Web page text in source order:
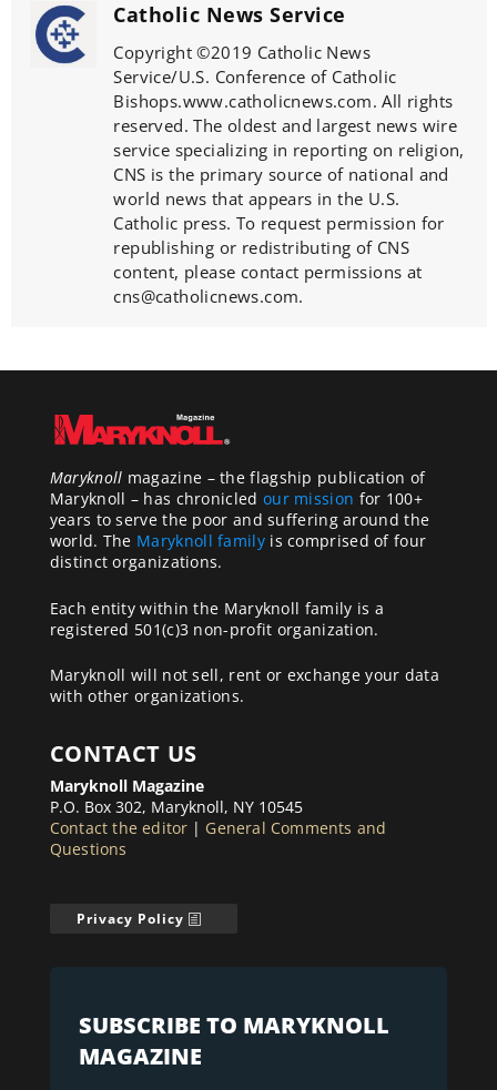
Catholic News Service
Copyright ©2019 Catholic News
Service/U.S. Conference of Catholic
Bishops.www.catholicnews.com. All rights
reserved. The oldest and largest news wire
service specializing in reporting on religion,
CNS is the primary source of national and
world news that appears in the U.S.
Catholic press. To request permission for
republishing or redistributing of CNS
content, please contact permissions at
cns@catholicnews.com.
Maryknoll magazine – the flagship publication of
Maryknoll – has chronicled our mission for 100+
years to serve the poor and suffering around the
world. The Maryknoll familyis comprised of four
distinct organizations.
Each entity within the Maryknoll family is a
registered 501(c)3 non-profit organization.
Maryknoll will not sell, rent or exchange your data
with other organizations.
CONTACT US
Maryknoll Magazine
P.O. Box 302, Maryknoll, NY 10545
Contact the editor | General Comments and
Questions
Privacy Policy
SUBSCRIBE TO MARYKNOLL
MAGAZINE